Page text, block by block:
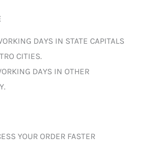
DAYS IN STATE CAPITALS
CITIES.
DAYS IN OTHER
YOUR ORDER FASTER